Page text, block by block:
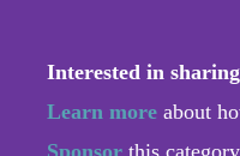
Interested in
Learn more about
Sponsor this